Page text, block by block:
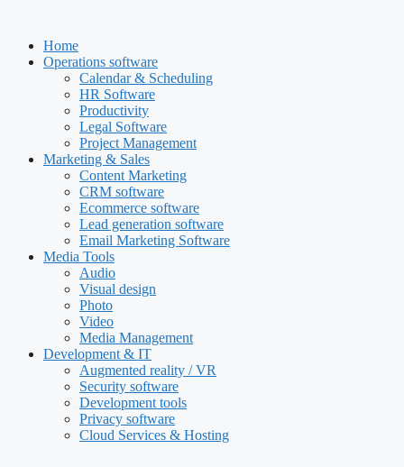
contentHome
Operations software
Calendar & Scheduling
HR Software
Productivity
Legal Software
Project Management
Marketing & Sales
Content Marketing
CRM software
Ecommerce software
Lead generation software
Email Marketing Software
Media Tools
Audio
Visual design
Photo
Video
Media Management
Development & IT
Augmented reality / VR
Security software
Development tools
Privacy software
Cloud Services & Hosting